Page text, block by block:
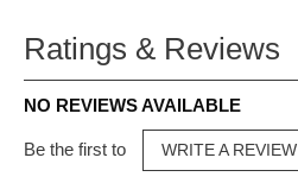
Ratings & Reviews
NO REVIEWS AVAILABLE
Be the first to WRITE A REVIEW